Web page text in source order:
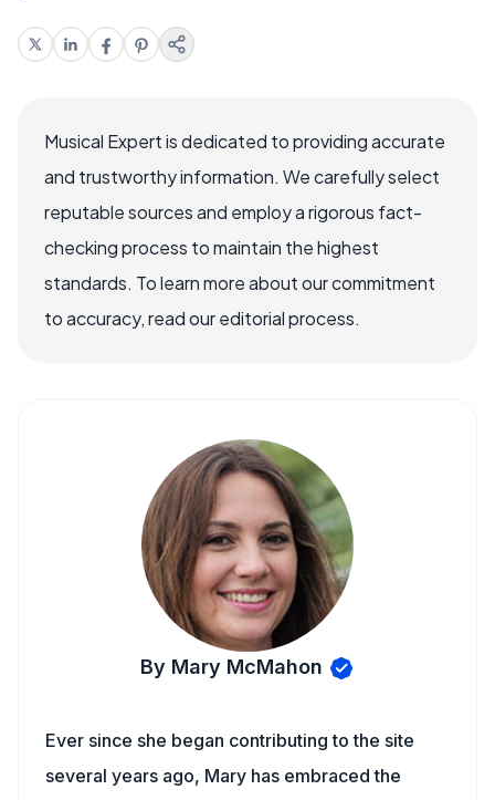
Musical Expert is dedicated to providing accurate
and trustworthy information. We carefully select
reputable sources and employ a rigorous fact-
checking process to maintain the highest
standards. To learn more about our commitment
to accuracy, read our editorial process.
By Mary McMahon
Ever since she began contributing to the site
several years ago, Mary has embraced the